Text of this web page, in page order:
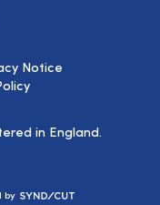
in England.
Notice
by Syndicut